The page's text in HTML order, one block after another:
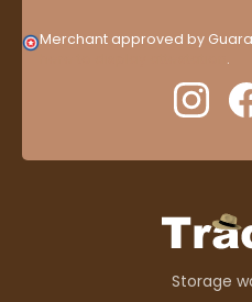
Merchant approved by
.
Storage